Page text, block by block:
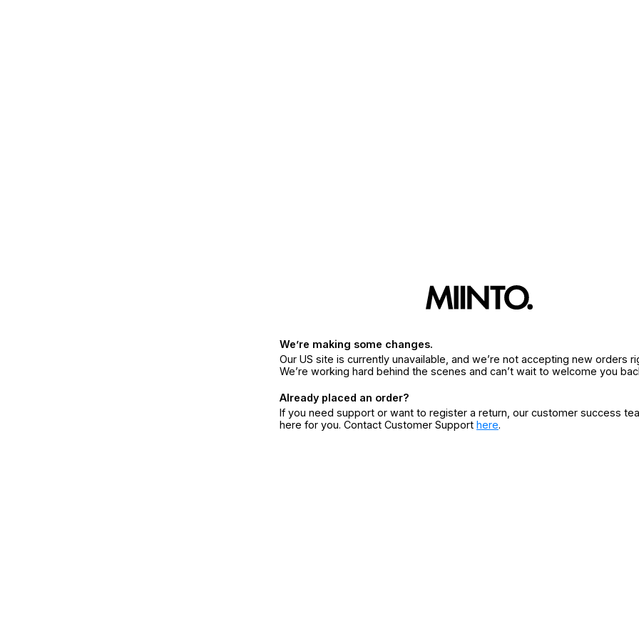
We’re making some changes.
Our US site is currently unavailable, and we’re not accepting new orders
We’re working hard behind the scenes and can’t wait to welcome you
Already placed an order?
If you need support or want to register a return, our customer success
here for you. Contact Customer Support here.